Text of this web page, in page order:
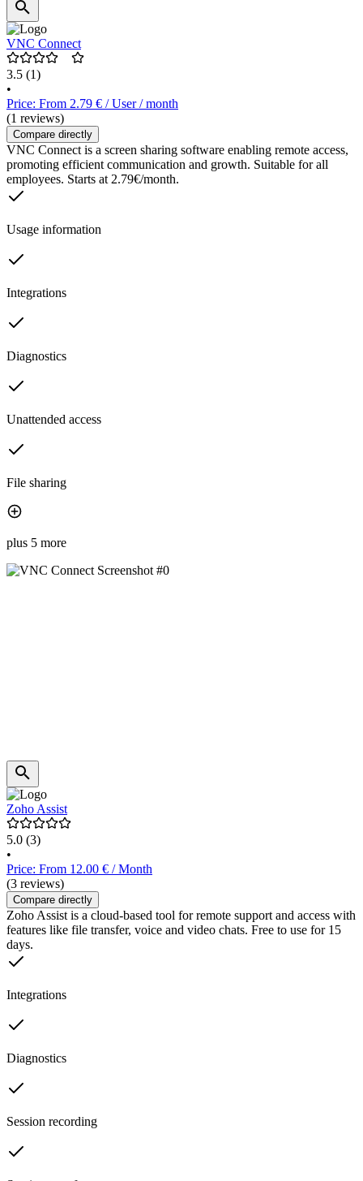
VNC Connect
3.5 (1)
•
Price: From 2.79 € / User / month
(1 reviews)
Compare directly
VNC Connect is a screen sharing software enabling remote access,
promoting efficient communication and growth. Suitable for all
employees. Starts at 2.79€/month.
Usage information
Integrations
Diagnostics
Unattended access
File sharing
plus 5 more
Zoho Assist
5.0 (3)
•
Price: From 12.00 € / Month
(3 reviews)
Compare directly
Zoho Assist is a cloud-based tool for remote support and access with
features like file transfer, voice and video chats. Free to use for 15
days.
Integrations
Diagnostics
Session recording